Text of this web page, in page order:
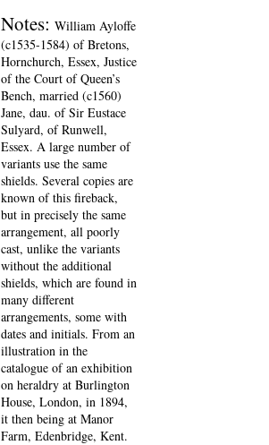
Notes: William Ayloffe
(c1535-1584) of Bretons,
Hornchurch, Essex, Justice
of the Court of Queen’s
Bench, married (c1560)
Jane, dau. of Sir Eustace
Sulyard, of Runwell,
Essex. A large number of
variants use the same
shields. Several copies are
known of this fireback,
but in precisely the same
arrangement, all poorly
cast, unlike the variants
without the additional
shields, which are found in
many different
arrangements, some with
dates and initials. From an
illustration in the
catalogue of an exhibition
on heraldry at Burlington
House, London, in 1894,
it then being at Manor
Farm, Edenbridge, Kent.